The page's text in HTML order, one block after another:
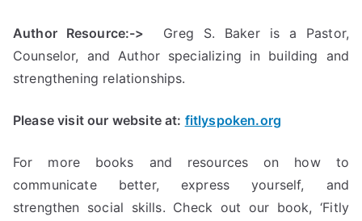
Author Resource:-> Greg S. Baker is a Pastor,
Counselor, and Author specializing in building and
strengthening relationships.
Please visit our website at: fitlyspoken.org
For more books and resources on how to
communicate better, express yourself, and
strengthen social skills. Check out our book, ‘Fitly